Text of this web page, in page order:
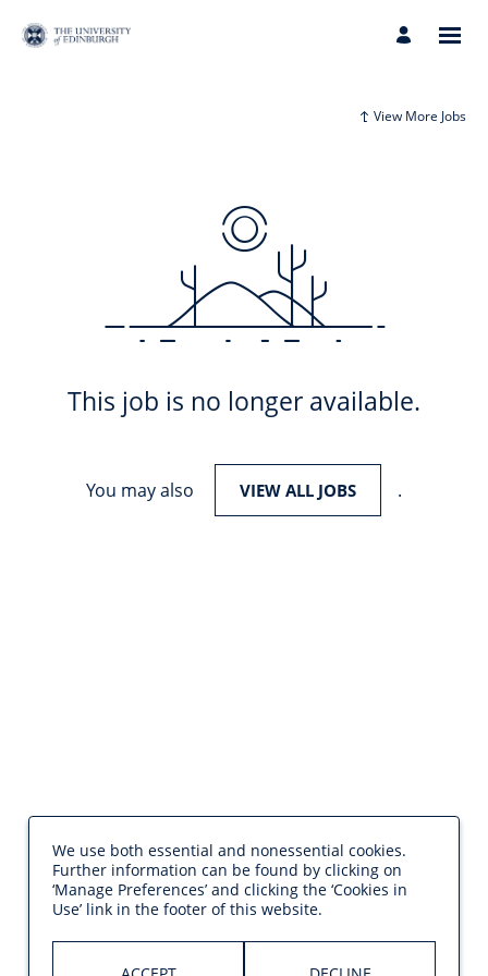
View More Jobs
This job is no longer available.
You may also VIEW ALL JOBS .
We use both essential and nonessential cookies.
Further information can be found by clicking on
‘Manage Preferences’ and clicking the ‘Cookies in
Use’ link in the footer of this website.